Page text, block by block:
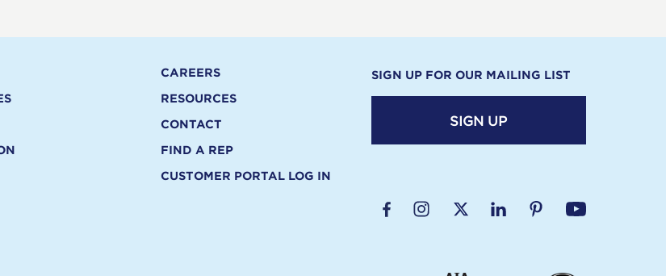
CAREERS
RESOURCES
CONTACT
FIND A REP
CUSTOMER PORTAL LOG IN
SIGN UP FOR OUR MAILING LIST
SIGN UP